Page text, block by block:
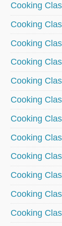
Cooking
Cooking
Cooking
Cooking
Cooking
Cooking
Cooking
Cooking
Cooking
Cooking
Cooking
Cooking